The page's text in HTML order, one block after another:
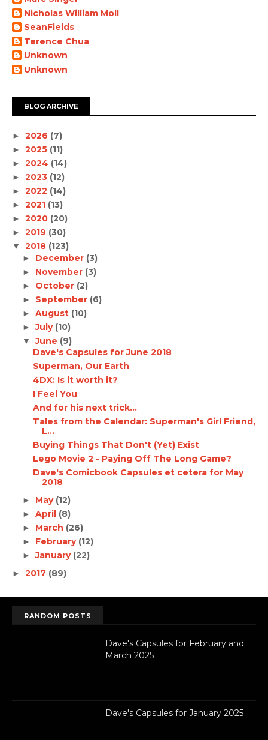
Nicholas William Moll
SeanFields
Terence Chua
Unknown
Unknown
BLOG ARCHIVE
► 2026 (7)
► 2025 (11)
► 2024 (14)
► 2023 (12)
► 2022 (14)
► 2021 (13)
► 2020 (20)
► 2019 (30)
▼ 2018 (123)
► December (3)
► November (3)
► October (2)
► September (6)
► August (10)
►July (10)
▼June (9)
Dave's Capsules for June 2018
Superman, Our Earth
4DX: Is it worth it?
I Feel You
And for his next trick...
Tales from the Calendar: Superman's Girl Friend,
L...
Buying Things That Don't (Yet) Exist
Lego Movie 2 - Paying Off The Long Game?
Dave's Comicbook Capsules et cetera for May
2018
► May (12)
► April (8)
► March (26)
► February (12)
►January (22)
► 2017 (89)
RANDOM POSTS
Dave's Capsules for February and
March 2025
Dave's Capsules for January 2025